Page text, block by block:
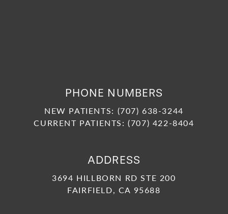
PHONE NUMBERS
NEW PATIENTS: (707) 638-3244
CURRENT PATIENTS:(707) 422-8404
ADDRESS
3694 HILLBORN RD STE 200
FAIRFIELD, CA 95688